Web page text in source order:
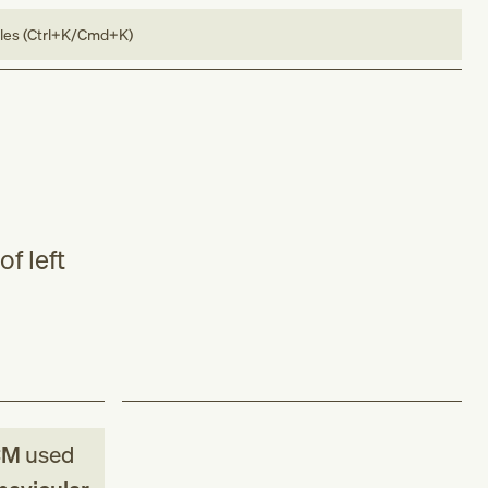
(Ctrl+K/Cmd+K)
left
used